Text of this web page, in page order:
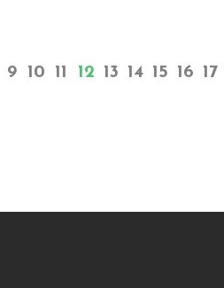
9 10 11 12 13 14 15 16 17